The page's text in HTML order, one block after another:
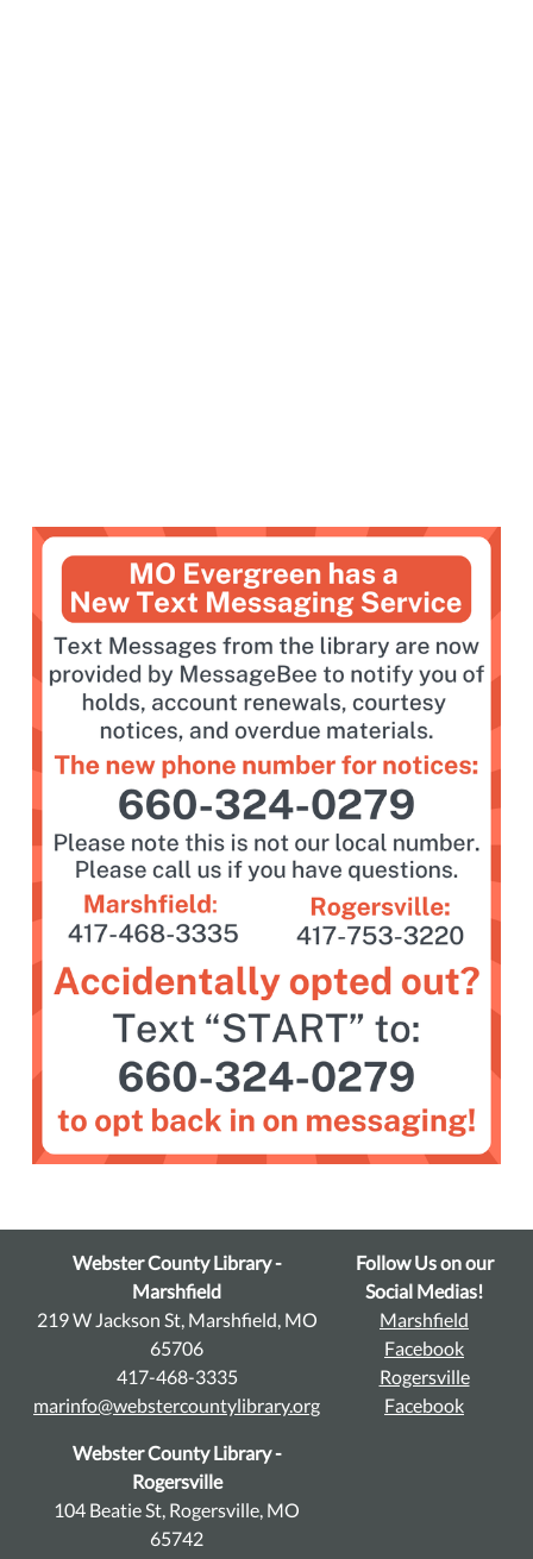
Webster County Library -
Marshfield
219 W Jackson St, Marshfield, MO
65706
417-468-3335
marinfo@webstercountylibrary.org
Webster County Library -
Rogersville
104 Beatie St, Rogersville, MO
65742
Follow Us on our
Social Medias!
Marshfield
Facebook
Rogersville
Facebook